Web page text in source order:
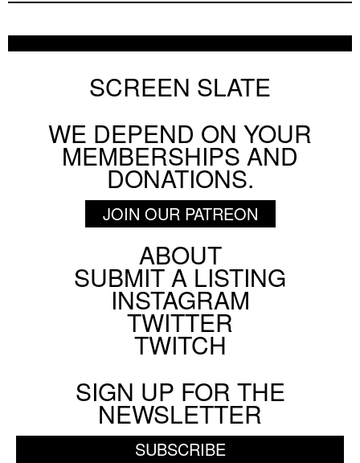
ON SCREEN SF BAY BY SCREEN SLATE
AUGUST 10 2026
Cemetery Without Crosses
STEVE ERICKSON
SCREEN SLATE
WE DEPEND ON YOUR
MEMBERSHIPS AND
DONATIONS.
JOIN OUR PATREON
ABOUT
SUBMIT A LISTING
INSTAGRAM
TWITTER
TWITCH
SIGN UP FOR THE
NEWSLETTER
SUBSCRIBE